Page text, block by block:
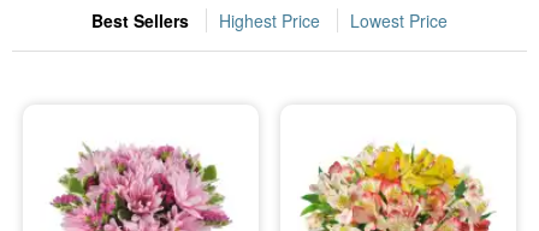
Occasions
Sympathy and Funeral
Best Sellers Highest Price Lowest Price